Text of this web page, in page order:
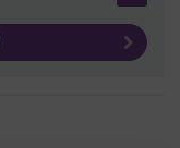
Next